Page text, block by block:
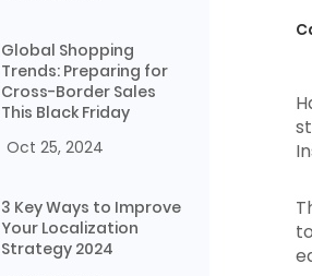
Global Shopping
Trends: Preparing for
Cross-Border Sales
This Black Friday
Oct 25, 2024
3 Key Ways to Improve
Your Localization
Strategy 2024